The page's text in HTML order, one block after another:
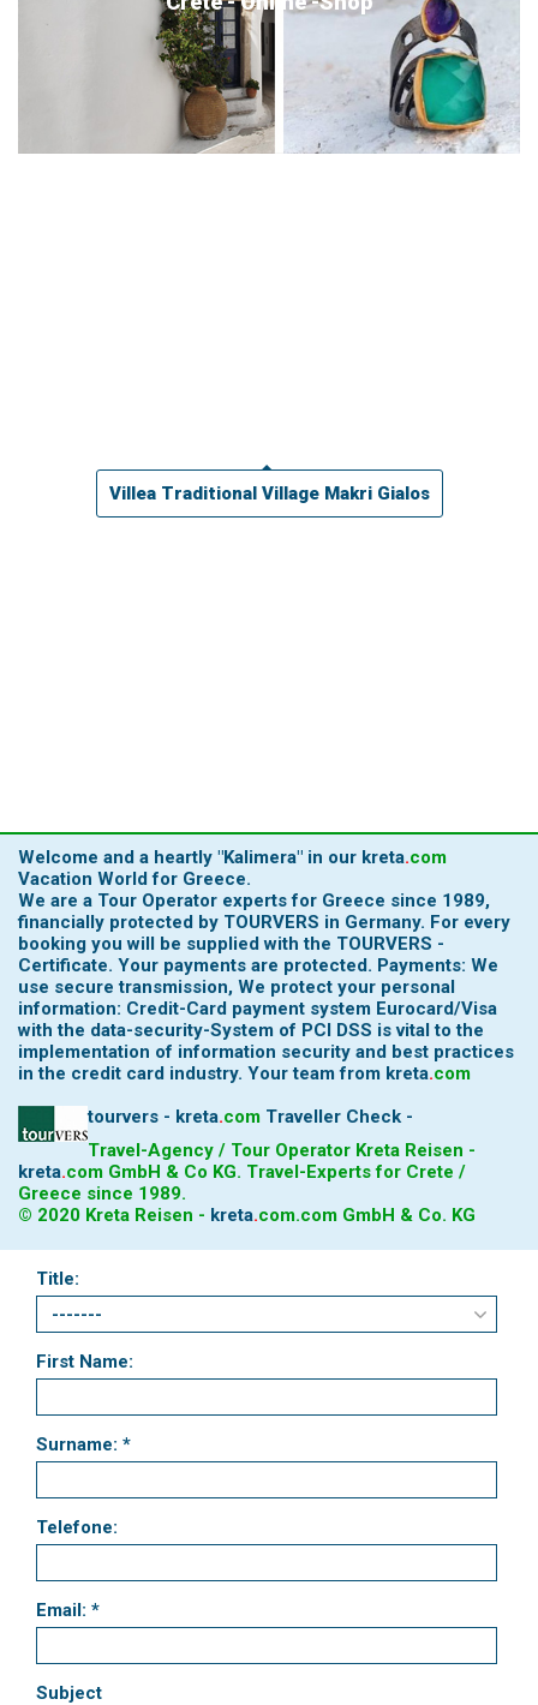
Villea Traditional Village Makri Gialos
Welcome and a heartly "Kalimera" in our kreta.com
Vacation World for Greece.
We are a Tour Operator experts for Greece since 1989,
financially protected by TOURVERS in Germany. For every
booking you will be supplied with the TOURVERS -
Certificate. Your payments are protected. Payments: We
use secure transmission, We protect your personal
information: Credit-Card payment system Eurocard/Visa
with the data-security-System of PCI DSS is vital to the
implementation of information security and best practices
in the credit card industry. Your team from kreta.com
tourvers - kreta.com Traveller Check -
Travel-Agency / Tour Operator Kreta Reisen -
kreta.com GmbH & Co KG. Travel-Experts for Crete /
Greece since 1989.
© 2020 Kreta Reisen - kreta.com.com GmbH & Co. KG
Title:
First Name:
Surname: *
Telefone:
Email: *
Subject